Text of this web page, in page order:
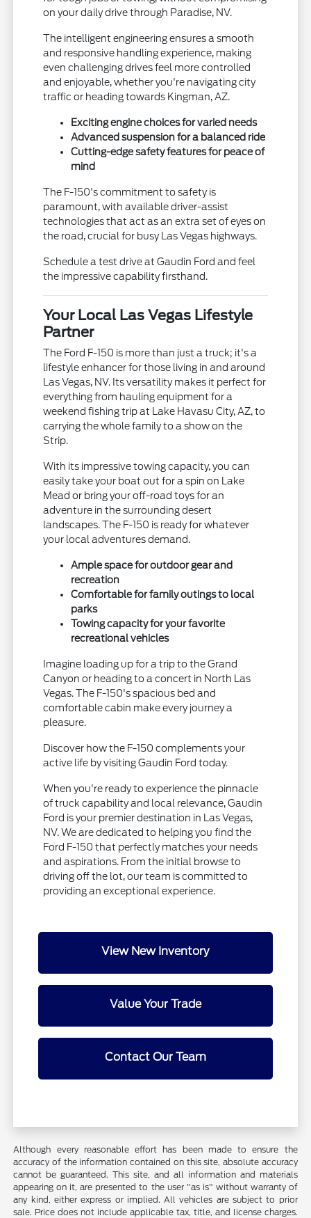
on your daily drive through Paradise, NV.
The intelligent engineering ensures a smooth
and responsive handling experience, making
even challenging drives feel more controlled
and enjoyable, whether you're navigating city
traffic or heading towards Kingman, AZ.
Exciting engine choices for varied needs
Advanced suspension for a balanced ride
Cutting-edge safety features for peace of
mind
The F-150's commitment to safety is
paramount, with available driver-assist
technologies that act as an extra set of eyes on
the road, crucial for busy Las Vegas highways.
Schedule a test drive at Gaudin Ford and feel
the impressive capability firsthand.
Your Local Las Vegas Lifestyle
Partner
The Ford F-150 is more than just a truck; it's a
lifestyle enhancer for those living in and around
Las Vegas, NV. Its versatility makes it perfect for
everything from hauling equipment for a
weekend fishing trip at Lake Havasu City, AZ, to
carrying the whole family to a show on the
Strip.
With its impressive towing capacity, you can
easily take your boat out for a spin on Lake
Mead or bring your off-road toys for an
adventure in the surrounding desert
landscapes. The F-150 is ready for whatever
your local adventures demand.
Ample space for outdoor gear and
recreation
Comfortable for family outings to local
parks
Towing capacity for your favorite
recreational vehicles
Imagine loading up for a trip to the Grand
Canyon or heading to a concert in North Las
Vegas. The F-150's spacious bed and
comfortable cabin make every journey a
pleasure.
Discover how the F-150 complements your
active life by visiting Gaudin Ford today.
When you're ready to experience the pinnacle
of truck capability and local relevance, Gaudin
Ford is your premier destination in Las Vegas,
NV. We are dedicated to helping you find the
Ford F-150 that perfectly matches your needs
and aspirations. From the initial browse to
driving off the lot, our team is committed to
providing an exceptional experience.
View New Inventory
Value Your Trade
Contact Our Team
Although every reasonable effort has been made to ensure the
accuracy of the information contained on this site, absolute accuracy
cannot be guaranteed. This site, and all information and materials
appearing on it, are presented to the user "as is" without warranty of
any kind, either express or implied. All vehicles are subject to prior
sale. Price does not include applicable tax, title, and license charges.